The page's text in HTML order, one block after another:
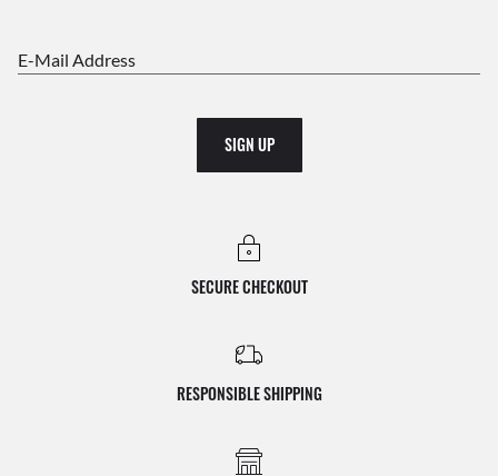
E-Mail Address
SIGN UP
SECURE CHECKOUT
RESPONSIBLE SHIPPING